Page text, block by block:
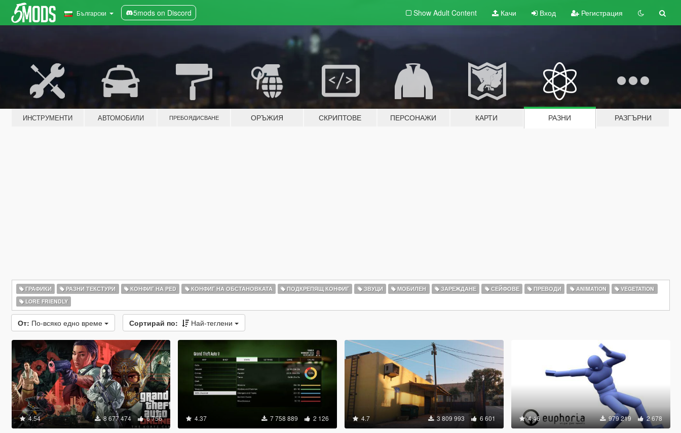
Български 5mods on Discord Show Adult Content Качи Вход Регистрация
ИНСТРУМЕНТИ АВТОМОБИЛИ ПРЕБОЯДИСВАНЕ ОРЪЖИЯ СКРИПТОВЕ ПЕРСОНАЖИ КАРТИ РАЗНИ РАЗГЪРНИ
ГРАФИКИ РАЗНИ ТЕКСТУРИ КОНФИГ НА PED КОНФИГ НА ОБСТАНОВКАТА ПОДКРЕПЯЩ КОНФИГ ЗВУЦИ МОБИЛЕН ЗАРЕЖДАНЕ СЕЙФОВЕ ПРЕВОДИ ANIMATION
VEGETATION
LORE FRIENDLY
От: По-всяко едно време Сортирай по: Най-теглени
4.54 8 677 474 6 756 4.37 7 758 889 2 126 4.7 3 809 993 6 601 4.46 979 219 2 678